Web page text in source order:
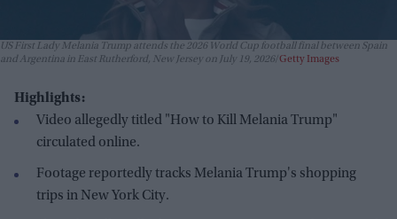
US First Lady Melania Trump attends the 2026 World Cup football final between Spain
and Argentina in East Rutherford, New Jersey on July 19, 2026 Getty Images
Highlights:
Video allegedly titled "How to Kill Melania Trump"
circulated online.
Footage reportedly tracks Melania Trump's shopping
trips in New York City.